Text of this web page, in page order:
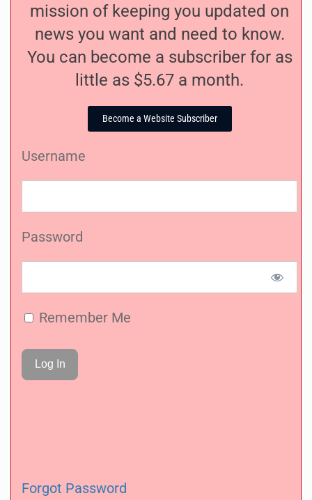
mission of keeping you updated on
news you want and need to know.
You can become a subscriber for as
little as $5.67 a month.
Become a Website Subscriber
Username
Password
Remember Me
Forgot Password